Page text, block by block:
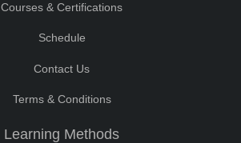
Courses & Certifications
Schedule
Contact Us
Terms & Conditions
Learning Methods